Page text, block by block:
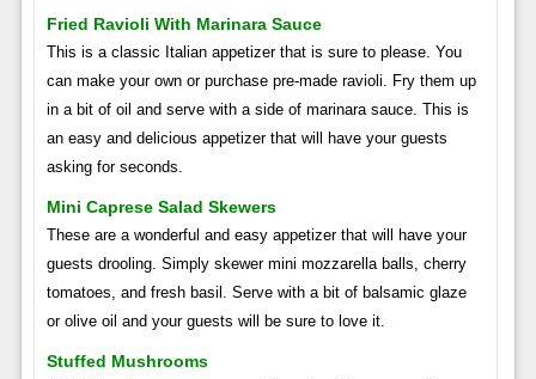
Fried Ravioli With Marinara Sauce
This is a classic Italian appetizer that is sure to please. You
can make your own or purchase pre-made ravioli. Fry them up
in a bit of oil and serve with a side of marinara sauce. This is
an easy and delicious appetizer that will have your guests
asking for seconds.
Mini Caprese Salad Skewers
These are a wonderful and easy appetizer that will have your
guests drooling. Simply skewer mini mozzarella balls, cherry
tomatoes, and fresh basil. Serve with a bit of balsamic glaze
or olive oil and your guests will be sure to love it.
Stuffed Mushrooms